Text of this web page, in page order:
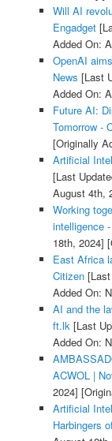
Will AI
Engadget
Added On:
OpenAI
News [Last
Added On:
Future AI:
Tomorrow -
[Originally
Artificial
[Last
August 4th,
Working
intelligence
18th, 2024]
East Africa
Citizen[Last
Added On:
AI and the
ft.lk[Last
Added On:
ACWOL |
2024]
Artificial
Harbingers